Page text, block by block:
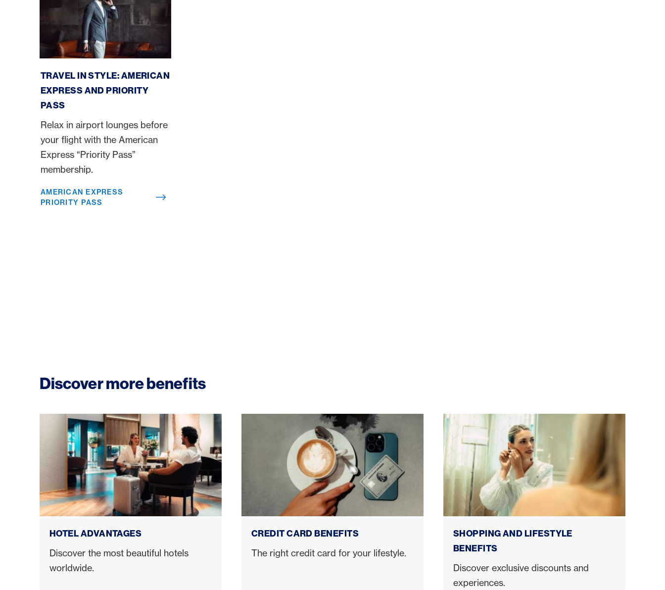
TRAVEL IN STYLE: AMERICAN
EXPRESS AND PRIORITY
PASS
Relax in airport lounges before
your flight with the American
Express “Priority Pass”
membership.
AMERICAN EXPRESS
PRIORITY PASS
Discover more benefits
HOTEL ADVANTAGES
Discover the most beautiful hotels
worldwide.
CREDIT CARD BENEFITS
The right credit card for your lifestyle.
SHOPPING AND LIFESTYLE
BENEFITS
Discover exclusive discounts and
experiences.